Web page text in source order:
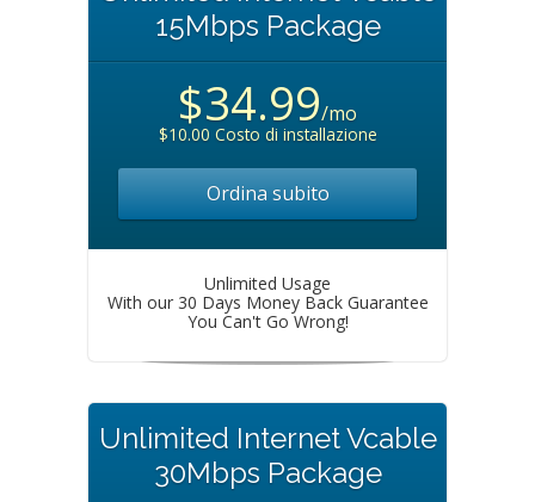
15Mbps Package
$34.99/mo
$10.00 Costo di installazione
Ordina subito
Unlimited Usage
With our 30 Days Money Back Guarantee
You Can't Go Wrong!
Unlimited Internet Vcable
30Mbps Package